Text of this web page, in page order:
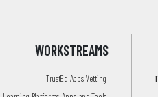
WORKSTREAMS
TrustEd Apps Vetting